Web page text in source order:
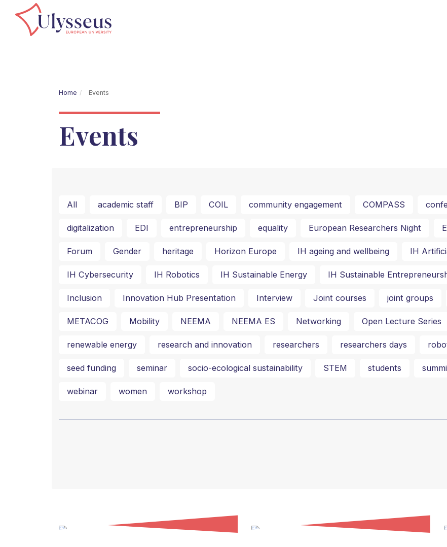
Home Events
Events
All academic staff BIP COIL community engagement COMPASS
digitalization EDI entrepreneurship equality European Researchers Night
Forum Gender heritage Horizon Europe IH ageing and wellbeing IH
IH Cybersecurity IH Robotics IH Sustainable Energy IH Sustainable
Inclusion Innovation Hub Presentation Interview Joint courses joint groups
METACOG Mobility NEEMA NEEMA ES Networking Open Lecture Series
renewable energy research and innovation researchers researchers days
seed funding seminar socio-ecological sustainability STEM students
webinar women workshop